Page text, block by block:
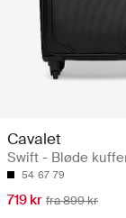
Cavalet
Swift - Bløde
54 67 79
719 kr fra 899 kr